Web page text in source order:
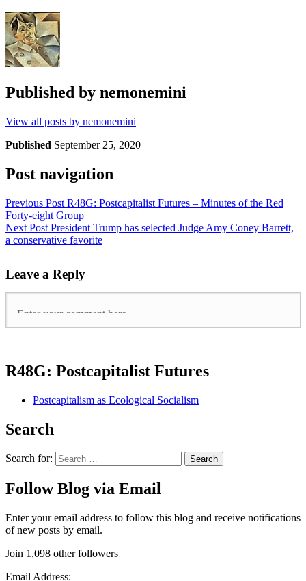
Published by nemonemini
View all posts by nemonemini
Published September 25, 2020
Post navigation
Previous Post R48G: Postcapitalist Futures – Minutes of the Red
Forty-eight Group
Next Post President Trump has selected Judge Amy Coney Barrett,
a conservative favorite
Leave a Reply
R48G: Postcapitalist Futures
Postcapitalism as Ecological Socialism
Search
Search for:
Follow Blog via Email
Enter your email address to follow this blog and receive notifications
of new posts by email.
Join 1,098 other followers
Email Address: